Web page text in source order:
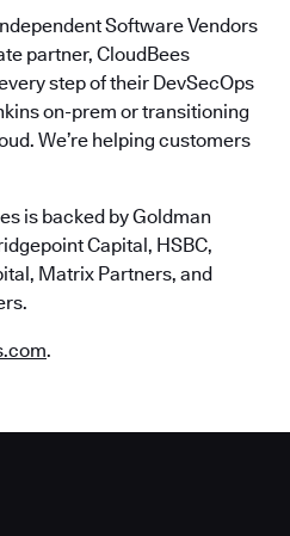
Software Vendors
partner, CloudBees
step of their DevSecOps
on-prem or transitioning
We’re helping customers
is backed by Goldman
Capital, HSBC,
Matrix Partners, and
.